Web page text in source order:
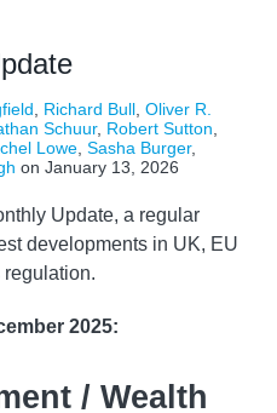
Richard Bull Oliver R.
Schuur, Robert Sutton
Lowe Sasha Burger,
on January 13, 2026
Update, a regular
developments in UK, EU
2025:
/ Wealth